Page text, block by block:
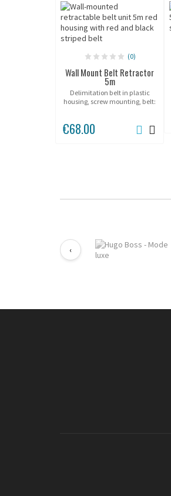
(0)
Wall Mount Belt Retractor
5m
Delimitation belt in plastic
housing, screw mounting, belt:
€68.00
‹